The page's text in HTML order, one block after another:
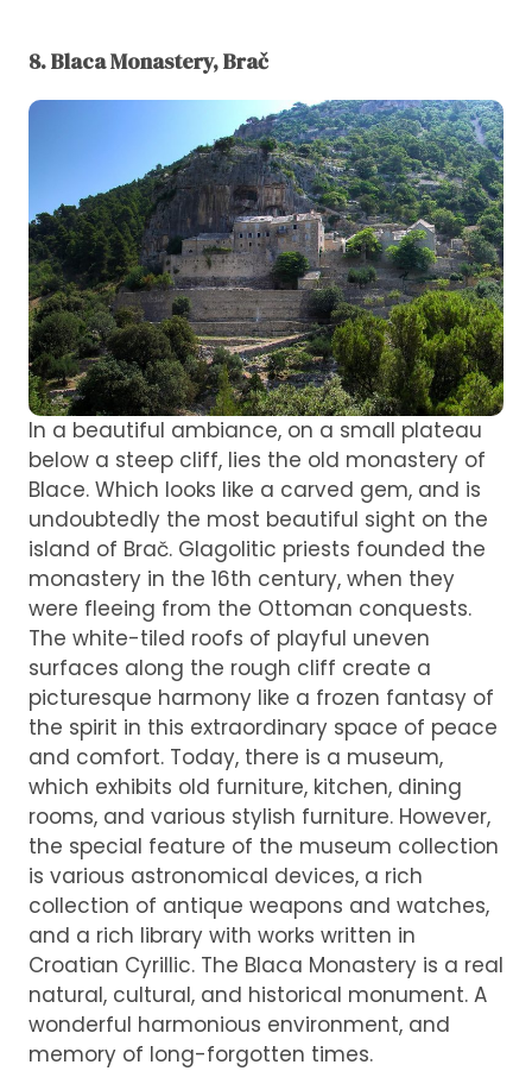
8. Blaca Monastery, Brač
In a beautiful ambiance, on a small plateau
below a steep cliff, lies the old monastery of
Blace. Which looks like a carved gem, and is
undoubtedly the most beautiful sight on the
island of Brač. Glagolitic priests founded the
monastery in the 16th century, when they
were fleeing from the Ottoman conquests.
The white-tiled roofs of playful uneven
surfaces along the rough cliff create a
picturesque harmony like a frozen fantasy of
the spirit in this extraordinary space of peace
and comfort. Today, there is a museum,
which exhibits old furniture, kitchen, dining
rooms, and various stylish furniture. However,
the special feature of the museum collection
is various astronomical devices, a rich
collection of antique weapons and watches,
and a rich library with works written in
Croatian Cyrillic. The Blaca Monastery is a real
natural, cultural, and historical monument. A
wonderful harmonious environment, and
memory of long-forgotten times.